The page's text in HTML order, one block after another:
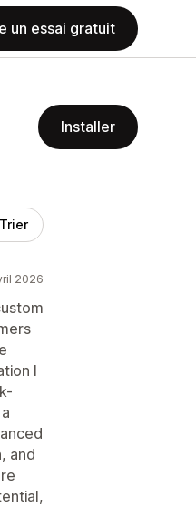
un essai gratuit
Installer
Trier
2026
I
and